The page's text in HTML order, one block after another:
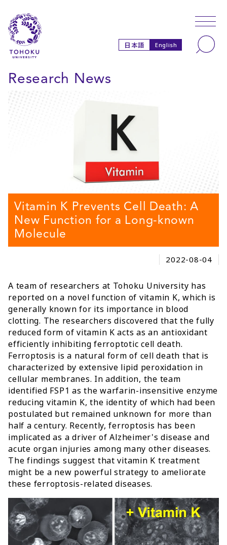
日本語 English
Research News
Vitamin K Prevents Cell Death: A
New Function for a Long-known
Molecule
2022-08-04
A team of researchers at Tohoku University has
reported on a novel function of vitamin K, which is
generally known for its importance in blood
clotting. The researchers discovered that the fully
reduced form of vitamin K acts as an antioxidant
efficiently inhibiting ferroptotic cell death.
Ferroptosis is a natural form of cell death that is
characterized by extensive lipid peroxidation in
cellular membranes. In addition, the team
identified FSP1 as the warfarin-insensitive enzyme
reducing vitamin K, the identity of which had been
postulated but remained unknown for more than
half a century. Recently, ferroptosis has been
implicated as a driver of Alzheimer's disease and
acute organ injuries among many other diseases.
The findings suggest that vitamin K treatment
might be a new powerful strategy to ameliorate
these ferroptosis-related diseases.